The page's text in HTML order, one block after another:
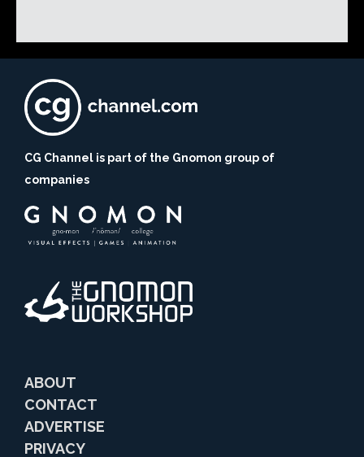
CG Channel is part of the Gnomon group of
companies
ABOUT
CONTACT
ADVERTISE
PRIVACY